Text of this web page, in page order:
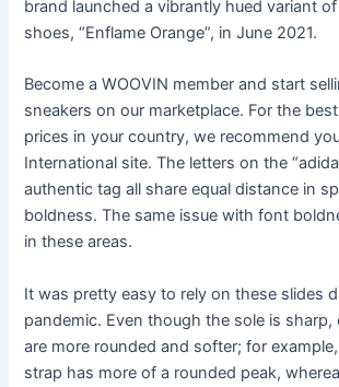
brand launched a vibrantly hued variant
shoes, “Enflame Orange”, in June 2021.
Become a WOOVIN member and start
sneakers on our marketplace. For the
prices in your country, we recommend
International site. The letters on the
authentic tag all share equal distance in
boldness. The same issue with font
in these areas.
It was pretty easy to rely on these slides
pandemic. Even though the sole is sharp,
are more rounded and softer; for
strap has more of a rounded peak,